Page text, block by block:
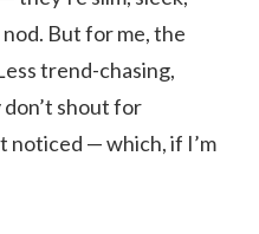
But for me, the
trend-chasing,
shout for
— which, if I’m